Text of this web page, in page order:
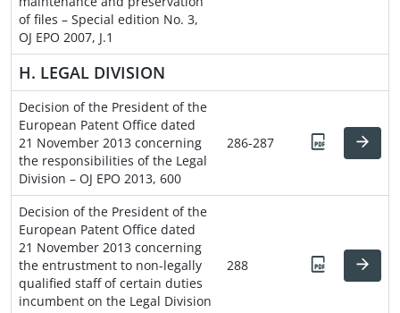
of files – Special edition No. 3,
OJ EPO 2007, J.1
H. LEGAL DIVISION
Decision of the President of the
European Patent Office dated
21 November 2013 concerning
the responsibilities of the Legal
Division – OJ EPO 2013, 600
286-287
Decision of the President of the
European Patent Office dated
21 November 2013 concerning
the entrustment to non-legally
qualified staff of certain duties
incumbent on the Legal Division
288